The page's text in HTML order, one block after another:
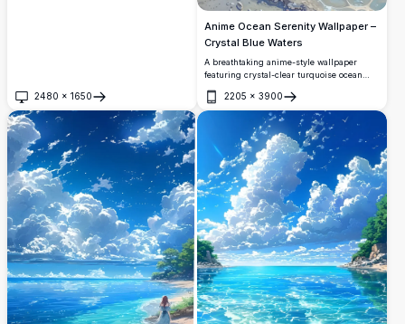
2480 × 1650
Open
Anime Ocean Serenity Wallpaper –
Crystal Blue Waters
A breathtaking anime-style wallpaper
featuring crystal-clear turquoise ocean
waters meeting a vivid blue sky filled with
dramatic white cumulus clouds. Perfect
for desktop and mobile backgrounds in
stunning 4K resolution.
2205 × 3900
Open